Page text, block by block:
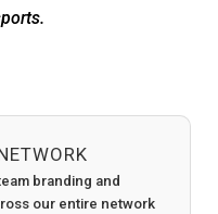
branding and
our entire network